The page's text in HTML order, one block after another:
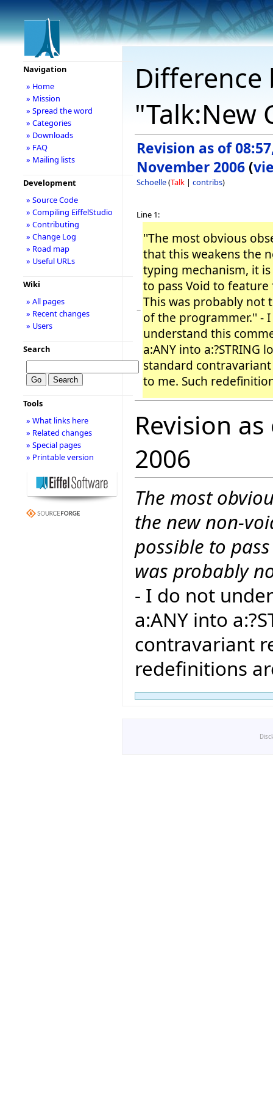
"Talk:New
Revision as of
November 2006 (
Schoelle(Talk | contribs)
Line 1:
−
''The most obvious
that this weakens the
typing mechanism, it
to pass Void to feature
This was probably not
of the programmer.'' -
understand this
a:ANY into a:?STRING
standard
to me. Such
Revision
2006
The most
the new non-
possible to
was probably
- I do not
a:ANY into
contravariant
redefinitions
Navigation
» Home
» Mission
» Spread the word
» Categories
» Downloads
» FAQ
» Mailing lists
Development
» Source Code
» Compiling EiffelStudio
» Contributing
» Change Log
» Road map
» Useful URLs
Wiki
» All pages
» Recent changes
» Users
Search
Tools
» What links here
» Related changes
» Special pages
» Printable version